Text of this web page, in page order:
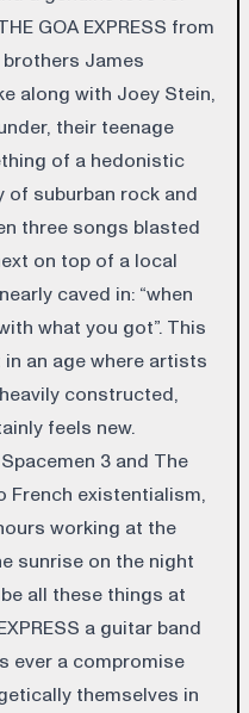
GOA EXPRESS from
James
along with Joey Stein,
their teenage
of a hedonistic
of suburban rock and
three songs blasted
on top of a local
caved in: “when
what you got”. This
an age where artists
constructed,
feels new.
3 and The
French existentialism,
working at the
sunrise on the night
all these things at
a guitar band
ever a compromise
themselves in